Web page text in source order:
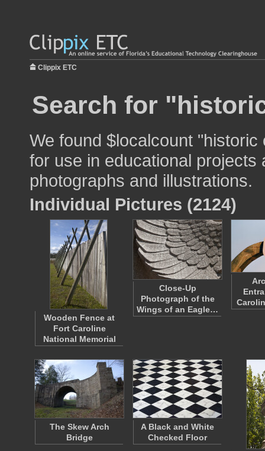
Clippix ETC
Search for
We found $localcount "historic
for use in educational
photographs and illustrations.
Individual Pictures (2124)
Wooden Fence at
Fort Caroline
National Memorial
Close-Up
Photograph of the
Wings of an Eagle…
The Skew Arch
Bridge
A Black and White
Checked Floor